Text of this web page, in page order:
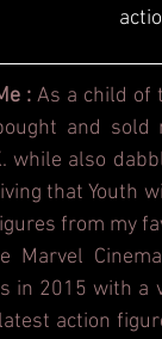
: As a child of
and sold
while also
that Youth
from my
Marvel
in 2015 with a
action